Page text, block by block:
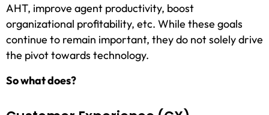
AHT, improve agent productivity, boost
organizational profitability, etc. While these goals
continue to remain important, they do not solely drive
the pivot towards technology.
So what does?